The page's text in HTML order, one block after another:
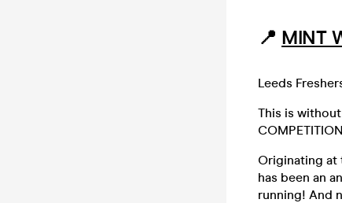
📍 MINT
Leeds
This is without
Originating at
has been an
running! And